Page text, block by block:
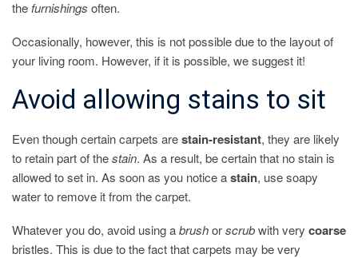
the furnishings often.
Occasionally, however, this is not possible due to the layout of
your living room. However, if it is possible, we suggest it!
Avoid allowing stains to sit
Even though certain carpets arestain-resistant, they are likely
to retain part of thestain. As a result, be certain that no stain is
allowed to set in. As soon as you notice astain, use soapy
water to remove it from the carpet.
Whatever you do, avoid using abrushorscrubwith very coarse
bristles. This is due to the fact that carpets may be very